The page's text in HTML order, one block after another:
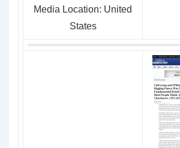
Media Location: United
States